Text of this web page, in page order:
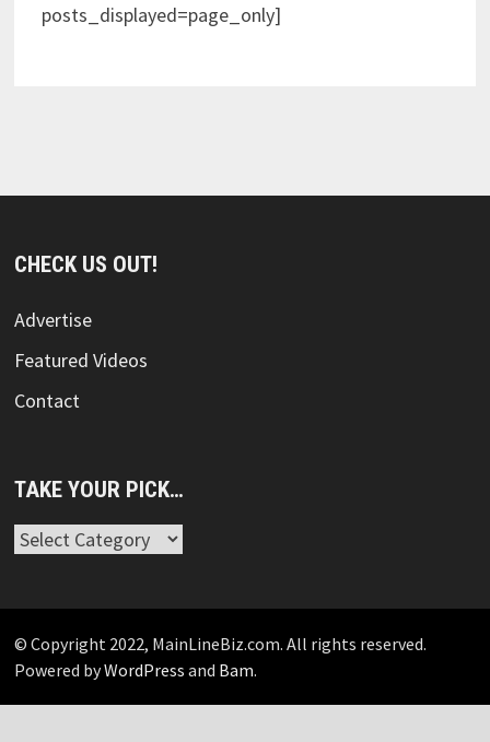
posts_displayed=page_only]
CHECK US OUT!
Advertise
Featured Videos
Contact
TAKE YOUR PICK…
Take
© Copyright 2022, MainLineBiz.com. All rights reserved.
Powered byWordPress and Bam.